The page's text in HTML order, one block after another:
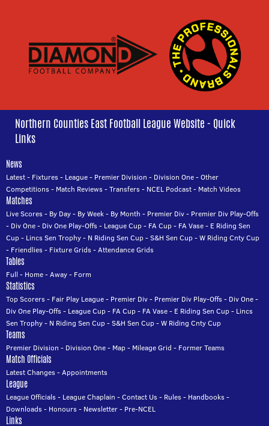
Northern Counties East Football League Website - Quick
Links
News
Latest- Fixtures- League- Premier Division - Division One-Other
Competitions- Match Reviews-Transfers- NCEL Podcast- Match Videos
Matches
Live Scores- By Day- By Week- By Month - Premier Div- Premier Div Play-Offs
- Div One- Div One Play-Offs- League Cup- FA Cup- FA Vase- E Riding Sen
Cup- Lincs Sen Trophy- N Riding Sen Cup-S&H Sen Cup-W Riding Cnty Cup
- Friendlies- Fixture Grids-Attendance Grids
Tables
Full - Home-Away- Form
Statistics
Top Scorers- Fair Play League- Premier Div- Premier Div Play-Offs- Div One-
Div One Play-Offs- League Cup- FA Cup- FA Vase- E Riding Sen Cup- Lincs
Sen Trophy- N Riding Sen Cup-S&H Sen Cup-W Riding Cnty Cup
Teams
Premier Division - Division One- Map- Mileage Grid - Former Teams
Match Officials
Latest Changes-Appointments
League
League Officials- League Chaplain -Contact Us- Rules- Handbooks-
Downloads- Honours- Newsletter- Pre-NCEL
Links